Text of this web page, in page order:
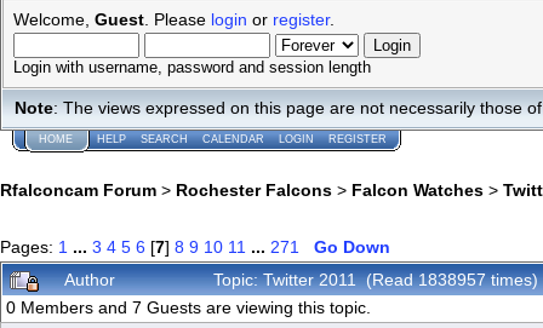
Welcome, Guest . Please login or register.
Login with username, password and session length
Note: The views expressed on this page are not necessarily those
HOME HELP SEARCH CALENDAR LOGIN REGISTER
Rfalconcam Forum > Rochester Falcons > Falcon Watches >
Pages: 1 ... 3 4 5 6 [7] 8 9 10 11 ... 271
Go Down
Author
Topic: Twitter 2011 (Read 1838957 times)
0 Members and 7 Guests are viewing this topic.